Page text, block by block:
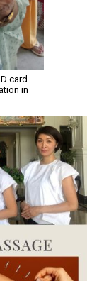
card
in